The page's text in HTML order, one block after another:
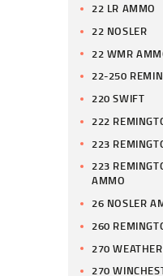
22 LR AMMO
22 NOSLER
22 WMR
22-250
220 SWIFT
222
223
223
AMMO
26 NOSLER
260
270
270